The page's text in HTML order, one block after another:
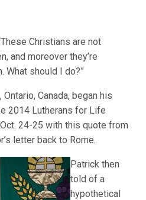
Christians are not
and moreover they’re
What should I do?”
Canada, began his
2014 Lutherans for Life
24-25 with this quote from
letter back to Rome.
Patrick then
told of a
hypothetical